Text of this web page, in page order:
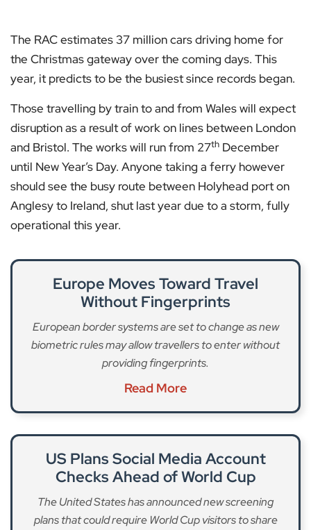
The RAC estimates 37 million cars driving home for
the Christmas gateway over the coming days. This
year, it predicts to be the busiest since records began.
Those travelling by train to and from Wales will expect
disruption as a result of work on lines between London
and Bristol. The works will run from 27th December
until New Year’s Day. Anyone taking a ferry however
should see the busy route between Holyhead port on
Anglesy to Ireland, shut last year due to a storm, fully
operational this year.
Europe Moves Toward Travel
Without Fingerprints
European border systems are set to change as new
biometric rules may allow travellers to enter without
providing fingerprints.
Read More
US Plans Social Media Account
Checks Ahead of World Cup
The United States has announced new screening
plans that could require World Cup visitors to share